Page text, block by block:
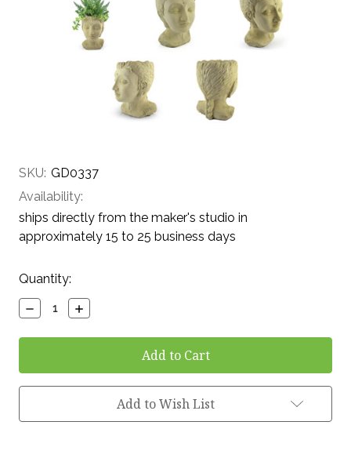
SKU: GD0337
Availability:
ships directly from the maker's studio in
approximately 15 to 25 business days
Current
Stock:
Quantity:
Decrease
Quantity:
Increase
Quantity:
Add to Wish List